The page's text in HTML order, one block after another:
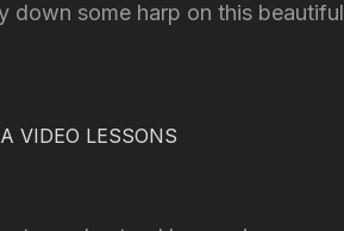
down some harp on this beautiful
VIDEO LESSONS